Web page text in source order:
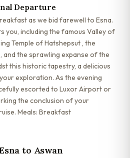
Departure
as we bid farewell to Esna.
you, including the famous Valley of
Temple of Hatshepsut , the
and the sprawling expanse of the
this historic tapestry, a delicious
exploration. As the evening
escorted to Luxor Airport or
the conclusion of your
Meals: Breakfast
to Aswan